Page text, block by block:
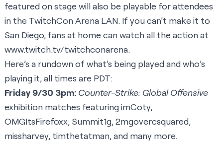
featured on stage will also be playable for attendees
in the TwitchCon Arena LAN. If you can’t make it to
San Diego, fans at home can watch all the action at
www.twitch.tv/twitchconarena.
Here’s a rundown of what’s being played and who’s
playing it, all times are PDT:
Friday 9/30 3pm: Counter-Strike: Global Offensive
exhibition matches featuringimCoty,
OMGItsFirefoxx, Summit1g,2mgovercsquared,
missharvey, timthetatman, and many more.